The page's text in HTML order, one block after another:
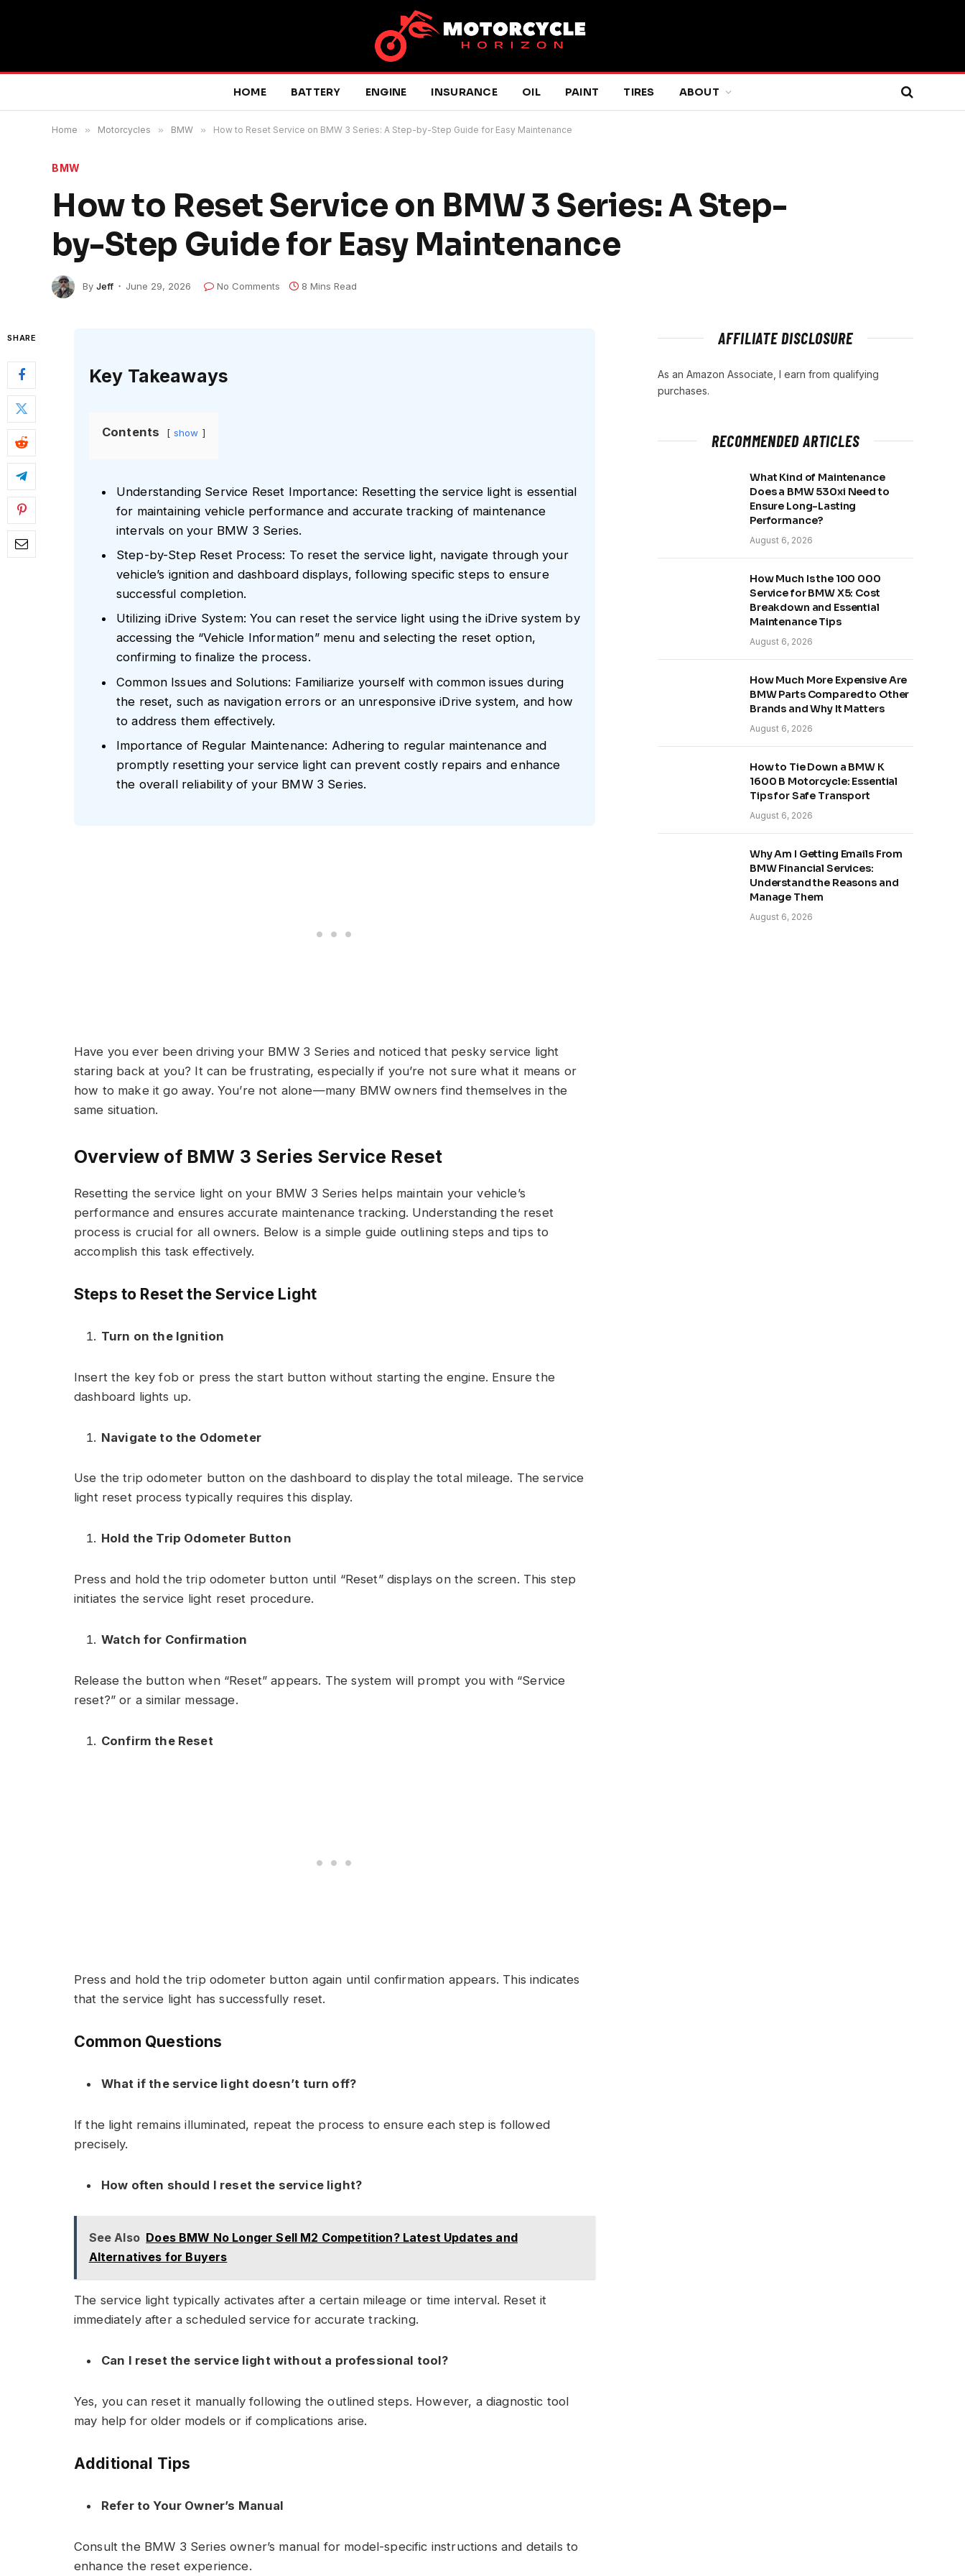
HOME BATTERY ENGINE INSURANCE OIL PAINT TIRES ABOUT
Home » Motorcycles » BMW » How to Reset Service on BMW 3 Series: A Step-by-Step Guide for Easy Maintenance
BMW
How to Reset Service on BMW 3 Series: A Step-
by-Step Guide for Easy Maintenance
By Jeff June 29, 2026 No Comments 8 Mins Read
SHARE
Key Takeaways
Contents show
Understanding Service Reset Importance: Resetting the service light is essential
for maintaining vehicle performance and accurate tracking of maintenance
intervals on your BMW 3 Series.
Step-by-Step Reset Process: To reset the service light, navigate through your
vehicle’s ignition and dashboard displays, following specific steps to ensure
successful completion.
Utilizing iDrive System: You can reset the service light using the iDrive system by
accessing the “Vehicle Information” menu and selecting the reset option,
confirming to finalize the process.
Common Issues and Solutions: Familiarize yourself with common issues during
the reset, such as navigation errors or an unresponsive iDrive system, and how
to address them effectively.
Importance of Regular Maintenance: Adhering to regular maintenance and
promptly resetting your service light can prevent costly repairs and enhance
the overall reliability of your BMW 3 Series.
Have you ever been driving your BMW 3 Series and noticed that pesky service light
staring back at you? It can be frustrating, especially if you’re not sure what it means or
how to make it go away. You’re not alone—many BMW owners find themselves in the
same situation.
Overview of BMW 3 Series Service Reset
Resetting the service light on your BMW 3 Series helps maintain your vehicle’s
performance and ensures accurate maintenance tracking. Understanding the reset
process is crucial for all owners. Below is a simple guide outlining steps and tips to
accomplish this task effectively.
Steps to Reset the Service Light
Turn on the Ignition
Insert the key fob or press the start button without starting the engine. Ensure the
dashboard lights up.
Navigate to the Odometer
Use the trip odometer button on the dashboard to display the total mileage. The service
light reset process typically requires this display.
Hold the Trip Odometer Button
Press and hold the trip odometer button until “Reset” displays on the screen. This step
initiates the service light reset procedure.
Watch for Confirmation
Release the button when “Reset” appears. The system will prompt you with “Service
reset?” or a similar message.
Confirm the Reset
Press and hold the trip odometer button again until confirmation appears. This indicates
that the service light has successfully reset.
Common Questions
What if the service light doesn’t turn off?
If the light remains illuminated, repeat the process to ensure each step is followed
precisely.
How often should I reset the service light?
See Also Does BMW No Longer Sell M2 Competition? Latest Updates and
Alternatives for Buyers
The service light typically activates after a certain mileage or time interval. Reset it
immediately after a scheduled service for accurate tracking.
Can I reset the service light without a professional tool?
Yes, you can reset it manually following the outlined steps. However, a diagnostic tool
may help for older models or if complications arise.
Additional Tips
Refer to Your Owner’s Manual
Consult the BMW 3 Series owner’s manual for model-specific instructions and details to
enhance the reset experience.
AFFILIATE DISCLOSURE
As an Amazon Associate, I earn from qualifying
purchases.
RECOMMENDED ARTICLES
What Kind of Maintenance
Does a BMW 530xi Need to
Ensure Long-Lasting
Performance?
August 6, 2026
How Much Is the 100 000
Service for BMW X5: Cost
Breakdown and Essential
Maintenance Tips
August 6, 2026
How Much More Expensive Are
BMW Parts Compared to Other
Brands and Why It Matters
August 6, 2026
How to Tie Down a BMW K
1600 B Motorcycle: Essential
Tips for Safe Transport
August 6, 2026
Why Am I Getting Emails From
BMW Financial Services:
Understand the Reasons and
Manage Them
August 6, 2026